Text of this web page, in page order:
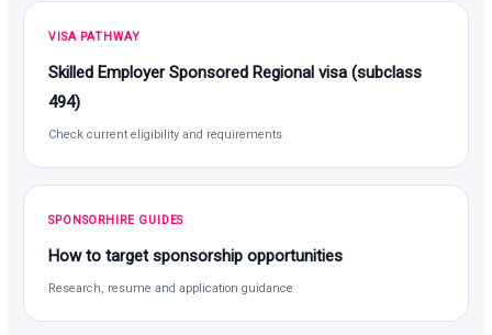
VISA PATHWAY
Skilled Employer Sponsored Regional visa (subclass
494)
Check current eligibility and requirements
SPONSORHIRE GUIDES
How to target sponsorship opportunities
Research, resume and application guidance